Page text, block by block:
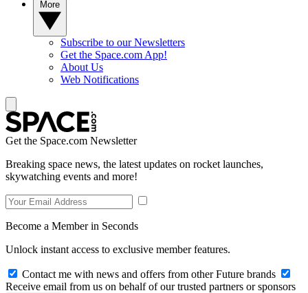
Subscribe to our Newsletters
Get the Space.com App!
About Us
Web Notifications
Get the Space.com Newsletter
Breaking space news, the latest updates on rocket launches,
skywatching events and more!
Become a Member in Seconds
Unlock instant access to exclusive member features.
Contact me with news and offers from other Future brands
Receive email from us on behalf of our trusted partners or sponsors